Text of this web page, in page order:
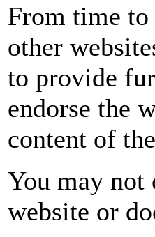
From time
other
to provide
endorse the
content of
You may not
website or